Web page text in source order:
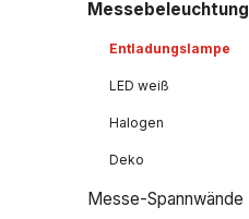
Messebeleuchtung
Entladungslampe
LED weiß
Halogen
Deko
Messe-Spannwände